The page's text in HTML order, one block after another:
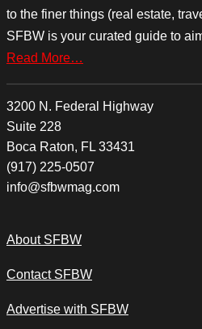
to the finer things (real estate,
SFBW is your curated guide to
Read More…
3200 N. Federal Highway
Suite 228
Boca Raton, FL 33431
(917) 225-0507
info@sfbwmag.com
About SFBW
Contact SFBW
Advertise with SFBW